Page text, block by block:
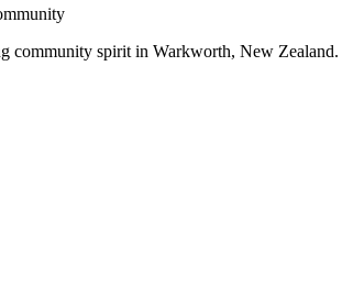
community spirit in Warkworth, New Zealand.